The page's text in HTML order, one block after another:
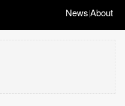
News|About